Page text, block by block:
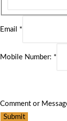
Email *
Mobile Number: *
Comment or
Submit